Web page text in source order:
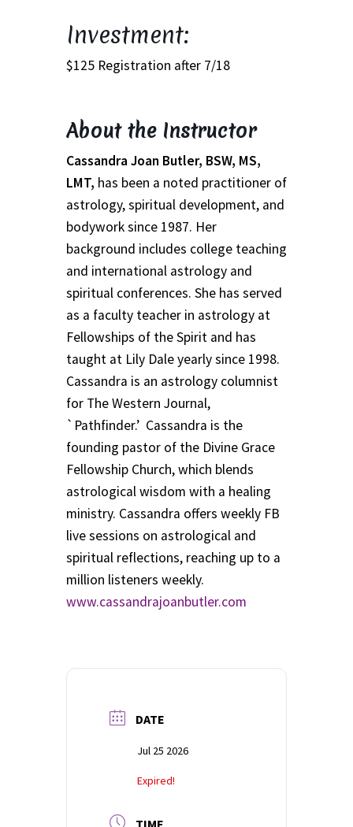
Privacy Policy
First Year Program
Graduation and Beyond
School of Spiritual Healing and Prophecy Directors and
Faculty
School of Spiritual Healing and Prophecy Spiritual
Insight Training Part 1
School of Spiritual Healing and Prophecy Spiritual
Insight Training Part 2
Second Year School
Student Payments
Spiritual Insight Training Registration
Spiritual Insight Training™ – Combined Part I & Part II
Support Fellowships of the Spirit
Investment:
$125 Registration after 7/18
About the Instructor
Cassandra Joan Butler, BSW, MS,
LMT, has been a noted practitioner of
astrology, spiritual development, and
bodywork since 1987. Her
background includes college teaching
and international astrology and
spiritual conferences. She has served
as a faculty teacher in astrology at
Fellowships of the Spirit and has
taught at Lily Dale yearly since 1998.
Cassandra is an astrology columnist
for The Western Journal,
`Pathfinder.’ Cassandra is the
founding pastor of the Divine Grace
Fellowship Church, which blends
astrological wisdom with a healing
ministry. Cassandra offers weekly FB
live sessions on astrological and
spiritual reflections, reaching up to a
million listeners weekly.
www.cassandrajoanbutler.com
DATE
Jul 25 2026
Expired!
TIME